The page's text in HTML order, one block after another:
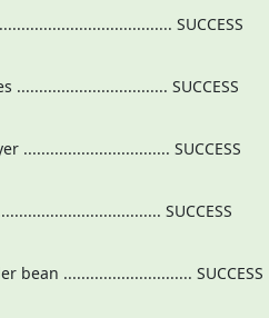
SUCCESS
SUCCESS
................................. SUCCESS
SUCCESS
bean ............................. SUCCESS